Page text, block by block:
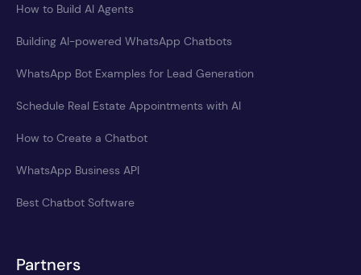
How to Build AI Agents
Building AI-powered WhatsApp Chatbots
WhatsApp Bot Examples for Lead Generation
Schedule Real Estate Appointments with AI
How to Create a Chatbot
WhatsApp Business API
Best Chatbot Software
Partners